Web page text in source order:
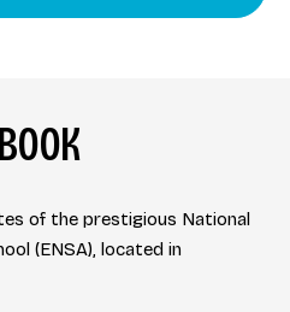
of the prestigious National
(ENSA), located in